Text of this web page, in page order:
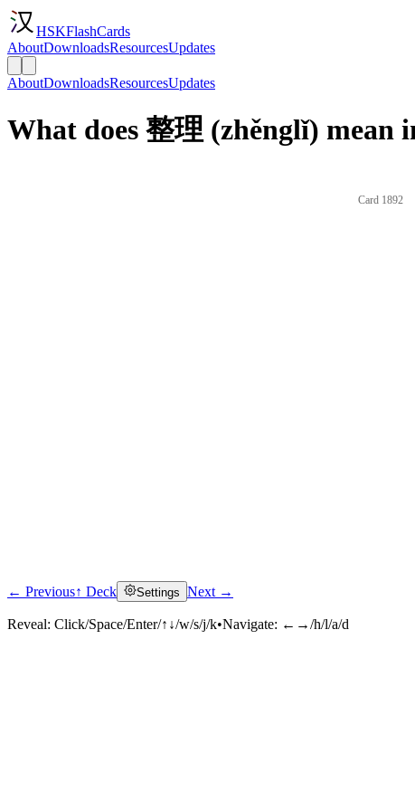
HSKFlashCards
AboutDownloadsResourcesUpdates
AboutDownloadsResourcesUpdates
What does 整理 (zhěnglǐ) mean
Card 1892
← Previous↑ Deck Settings Next →
Reveal: Click/Space/Enter/↑↓/w/s/j/k•Navigate: ←→/h/l/a/d